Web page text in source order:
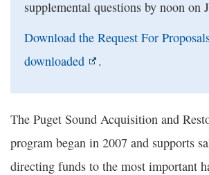
supplemental questions by noon on
Download the Request For
downloaded
.
The Puget Sound Acquisition and
program began in 2007 and supports
directing funds to the most important